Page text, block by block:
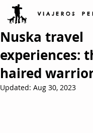
V I A J E R O S P E
Nuska travel
experiences:
haired
Updated: Aug 30, 2023